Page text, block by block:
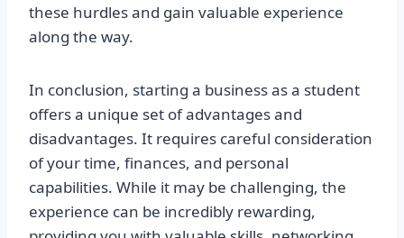
these hurdles and gain valuable experience
along the way.
In conclusion, starting a business as a student
offers a unique set of advantages and
disadvantages. It requires careful consideration
of your time, finances, and personal
capabilities. While it may be challenging, the
experience can be incredibly rewarding,